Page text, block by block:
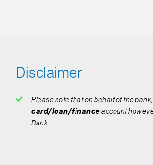
Disclaimer
Please note that on behalf of the
card/loan/finance account
Bank.